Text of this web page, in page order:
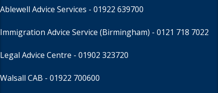
Ablewell Advice Services - 01922 639700
Immigration Advice Service (Birmingham) - 0121 718 7022
Legal Advice Centre - 01902 323720
Walsall CAB - 01922 700600